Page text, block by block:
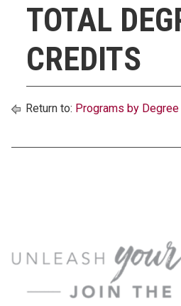
TOTAL
CREDITS
Return to: Programs by Degree